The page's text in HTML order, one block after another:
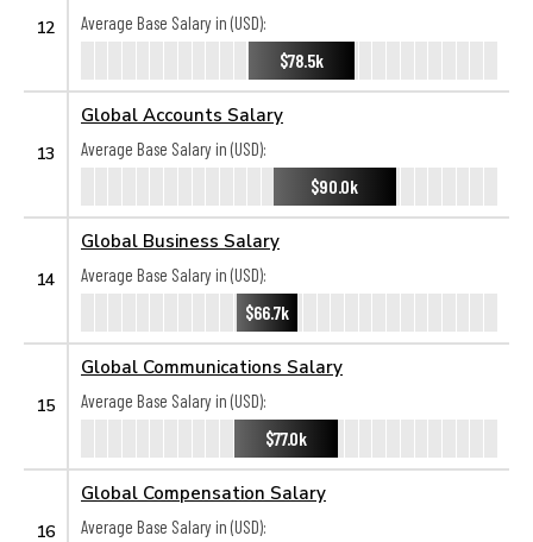
12
Average Base Salary in (USD):
$78.5k
13
Global Accounts Salary
Average Base Salary in (USD):
$90.0k
14
Global Business Salary
Average Base Salary in (USD):
$66.7k
15
Global Communications Salary
Average Base Salary in (USD):
$77.0k
16
Global Compensation Salary
Average Base Salary in (USD):